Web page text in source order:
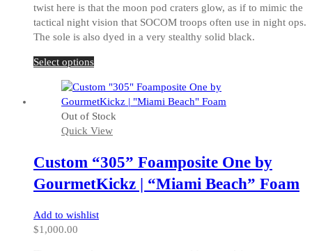
twist here is that the moon pod craters glow, as if to mimic the
tactical night vision that SOCOM troops often use in night ops.
The sole is also dyed in a very stealthy solid black.
Select optionsThis
has
multiple
variants.
The
may
be
chosen
the
Out of Stock
Quick View
Custom “305” Foamposite One by
GourmetKickz | “Miami Beach” Foam
Add to wishlist
$1,000.00